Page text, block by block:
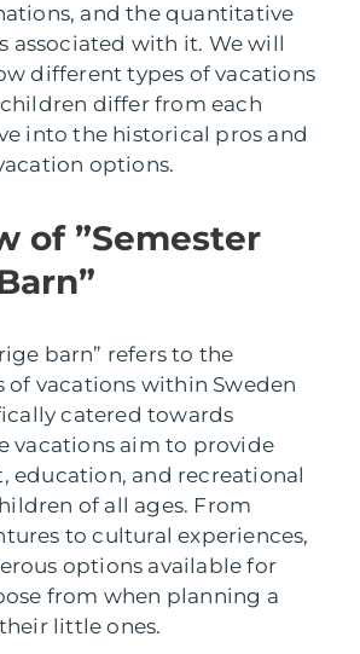
and the quantitative
associated with it. We will
different types of vacations
differ from each
into the historical pros and
options.
of ”Semester
barn” refers to the
of vacations within Sweden
catered towards
vacations aim to provide
education, and recreational
of all ages. From
to cultural experiences,
options available for
from when planning a
little ones.